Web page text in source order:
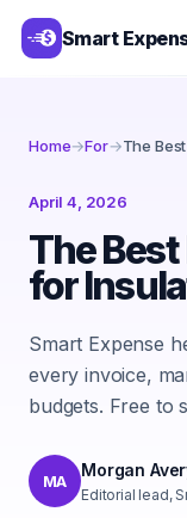
Smart
Home→For→The
April 4, 2026
The
for
Smart Expense
every invoice,
budgets. Free to
MA
Morgan
Editorial lead,